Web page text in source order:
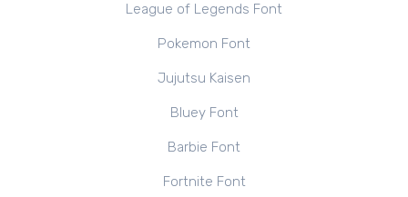
League of Legends Font
Pokemon Font
Jujutsu Kaisen
Bluey Font
Barbie Font
Fortnite Font